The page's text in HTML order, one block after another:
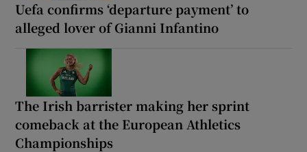
Uefa confirms ‘departure payment’ to
alleged lover of Gianni Infantino
The Irish barrister making her sprint
comeback at the European Athletics
Championships